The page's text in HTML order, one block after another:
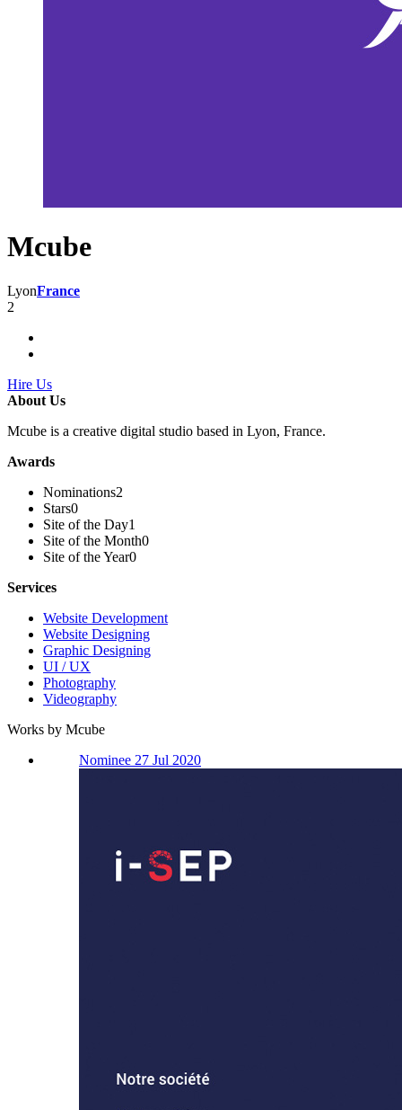
Mcube
LyonFrance
2
Hire Us
About Us
Mcube is a creative digital studio based in Lyon, France.
Awards
Nominations2
Stars0
Site of the Day1
Site of the Month0
Site of the Year0
Services
Website Development
Website Designing
Graphic Designing
UI / UX
Photography
Videography
Works by Mcube
Nominee 27 Jul 2020